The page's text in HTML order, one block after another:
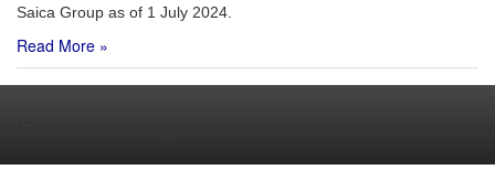
Saica Group as of 1 July 2024.
Read More »